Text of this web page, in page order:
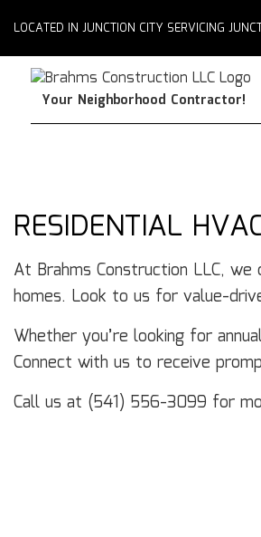
LOCATED IN JUNCTION CITY SERVICING
Your Neighborhood Contractor!
RESIDENTIAL
At Brahms Construction LLC,
homes. Look to us for value-
Whether you’re looking for
Connect with us to receive
Call us at (541) 556-3099 for